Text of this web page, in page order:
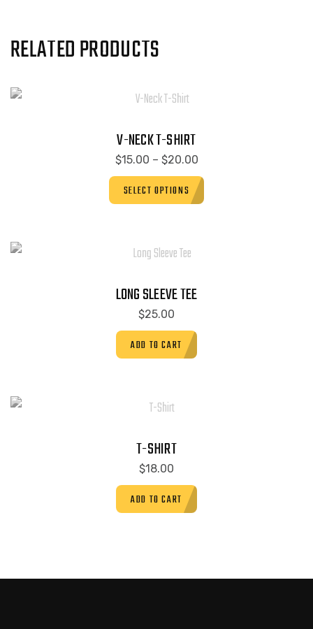
RELATED PRODUCTS
V-NECK T-SHIRT
$15.00 – $20.00
SELECT OPTIONS
LONG SLEEVE TEE
$25.00
ADD TO CART
T-SHIRT
$18.00
ADD TO CART